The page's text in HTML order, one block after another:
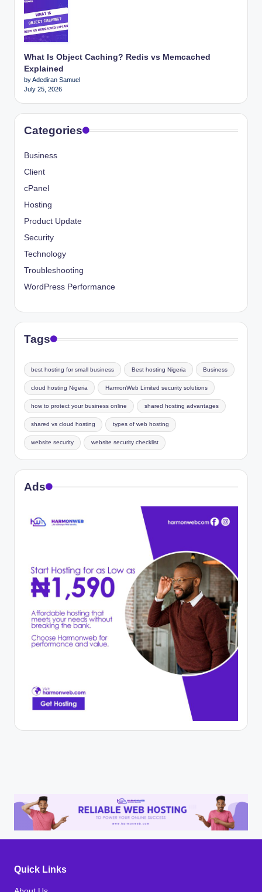
What Is Object Caching? Redis vs Memcached
Explained
by Adediran Samuel
July 25, 2026
Categories
Business
Client
cPanel
Hosting
Product Update
Security
Technology
Troubleshooting
WordPress Performance
Tags
best hosting for small business Best hosting Nigeria Business
cloud hosting Nigeria HarmonWeb Limited security solutions
how to protect your business online shared hosting advantages
shared vs cloud hosting types of web hosting
website security website security checklist
Ads
Quick Links